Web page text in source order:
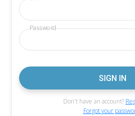
Password
Don't have an account?
Forgot your